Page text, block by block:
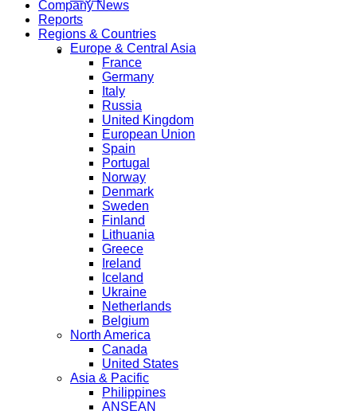
Company News
Reports
Regions & Countries
Europe & Central Asia
France
Germany
Italy
Russia
United Kingdom
European Union
Spain
Portugal
Norway
Denmark
Sweden
Finland
Lithuania
Greece
Ireland
Iceland
Ukraine
Netherlands
Belgium
North America
Canada
United States
Asia & Pacific
Philippines
ANSEAN